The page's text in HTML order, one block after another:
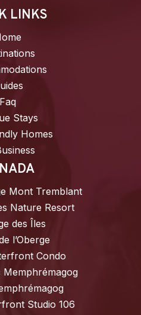
LINKS
Faq
Stays
Homes
Mont Tremblant
Nature Resort
des Îles
l’Oberge
Condo
Memphrémagog
Studio 106